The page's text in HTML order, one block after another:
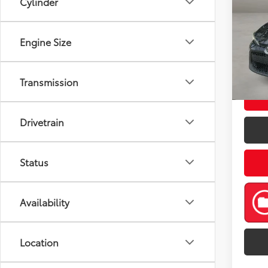
Engine Size
Transmission
Drivetrain
Status
Availability
Location
VIN:
Doc
Casa